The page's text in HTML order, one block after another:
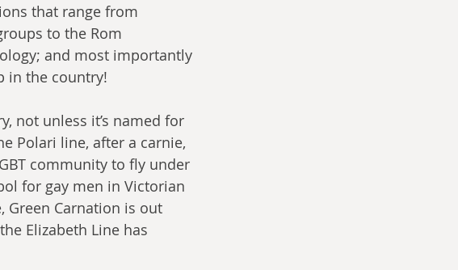
that range from
to the Rom
and most importantly
in the country!
not unless it’s named for
Polari line, after a carnie,
community to fly under
for gay men in Victorian
Green Carnation is out
Elizabeth Line has